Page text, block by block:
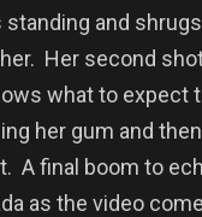
standing and
Her second
what to expect
her gum and
A final boom to
as the video